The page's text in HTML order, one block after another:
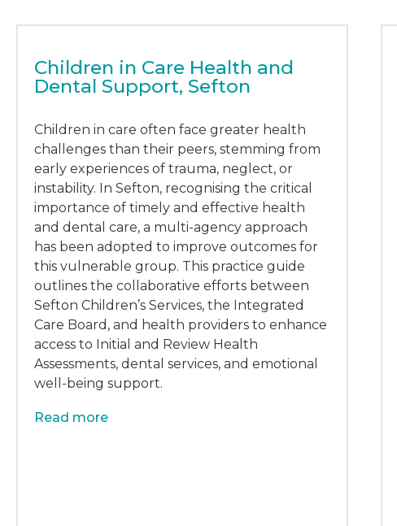
Children in Care Health and
Dental Support, Sefton
Children in care often face greater health
challenges than their peers, stemming from
early experiences of trauma, neglect, or
instability. In Sefton, recognising the critical
importance of timely and effective health
and dental care, a multi-agency approach
has been adopted to improve outcomes for
this vulnerable group. This practice guide
outlines the collaborative efforts between
Sefton Children’s Services, the Integrated
Care Board, and health providers to enhance
access to Initial and Review Health
Assessments, dental services, and emotional
well-being support.
Read more